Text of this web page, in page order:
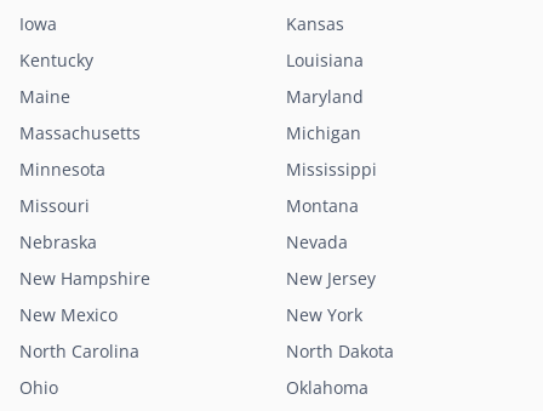
Iowa
Kansas
Kentucky
Louisiana
Maine
Maryland
Massachusetts
Michigan
Minnesota
Mississippi
Missouri
Montana
Nebraska
Nevada
New Hampshire
New Jersey
New Mexico
New York
North Carolina
North Dakota
Ohio
Oklahoma